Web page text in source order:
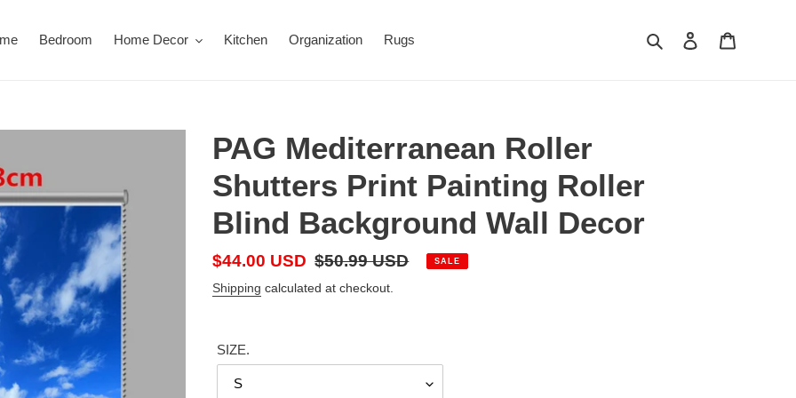
Bedroom Home Decor Kitchen Organization Rugs Search Log in
PAG Mediterranean Roller
Shutters Print Painting Roller
Blind Background Wall Decor
Sale
price
$44.00 USD Regular
price
$50.99 USD SALE
Shipping calculated at checkout.
SIZE.